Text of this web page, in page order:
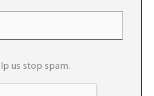
us stop spam.